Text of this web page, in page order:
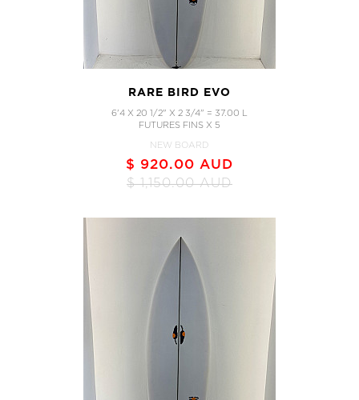
RARE BIRD EVO
6'4 X 20 1/2" X 2 3/4" = 37.00 L
FUTURES FINS X 5
NEW BOARD
$ 920.00 AUD
$ 1,150.00 AUD